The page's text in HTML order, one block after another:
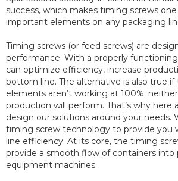
success, which makes timing screws
important elements on any packaging
Timing screws (or feed screws) are
performance. With a properly
can optimize efficiency, increase
bottom line. The alternative is also true if
elements aren’t working at 100%;
production will perform. That’s why here
design our solutions around your needs.
timing screw technology to provide you
line efficiency. At its core, the timing
provide a smooth flow of containers into
equipment machines.